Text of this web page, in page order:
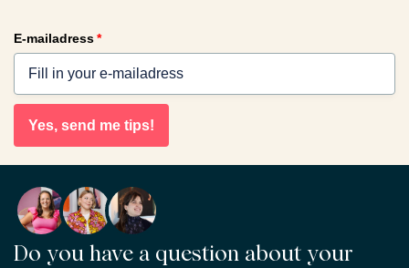
E-mailadress*
Yes, send me tips!
Do you have a question about your